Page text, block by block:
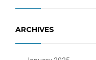
ARCHIVES